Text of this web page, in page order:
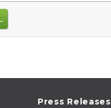
Press Releases